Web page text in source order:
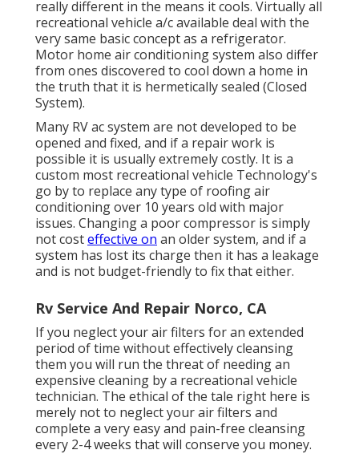
really different in the means it cools. Virtually all
recreational vehicle a/c available deal with the
very same basic concept as a refrigerator.
Motor home air conditioning system also differ
from ones discovered to cool down a home in
the truth that it is hermetically sealed (Closed
System).
Many RV ac system are not developed to be
opened and fixed, and if a repair work is
possible it is usually extremely costly. It is a
custom most recreational vehicle Technology's
go by to replace any type of roofing air
conditioning over 10 years old with major
issues. Changing a poor compressor is simply
not costeffective on an older system, and if a
system has lost its charge then it has a leakage
and is not budget-friendly to fix that either.
Rv Service And Repair Norco, CA
If you neglect your air filters for an extended
period of time without effectively cleansing
them you will run the threat of needing an
expensive cleaning by a recreational vehicle
technician. The ethical of the tale right here is
merely not to neglect your air filters and
complete a very easy and pain-free cleansing
every 2-4 weeks that will conserve you money.